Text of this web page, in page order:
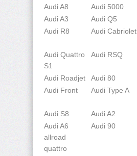
Audi A8
Audi 5000
Audi A3
Audi Q5
Audi R8
Audi Cabriolet
Audi Quattro
S1
Audi RSQ
Audi Roadjet
Audi 80
Audi Front
Audi Type A
Audi S8
Audi A2
Audi A6
allroad
quattro
Audi 90